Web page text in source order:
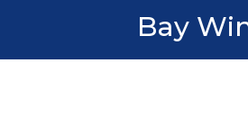
Bay